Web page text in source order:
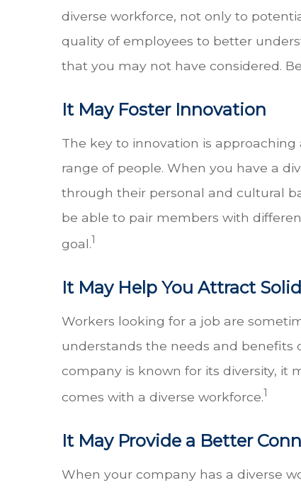
diverse workforce, not only to
quality of employees to better
that you may not have considered.
It May Foster Innovation
The key to innovation is
range of people. When you have a
through their personal and cultural
be able to pair members with
goal.1
It May Help You Attract
Workers looking for a job are
understands the needs and benefits
company is known for its diversity,
comes with a diverse workforce.1
It May Provide a Better
When your company has a diverse